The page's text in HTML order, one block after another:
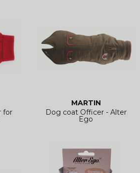
for
MARTIN
Dog coat Officer - Alter
Ego